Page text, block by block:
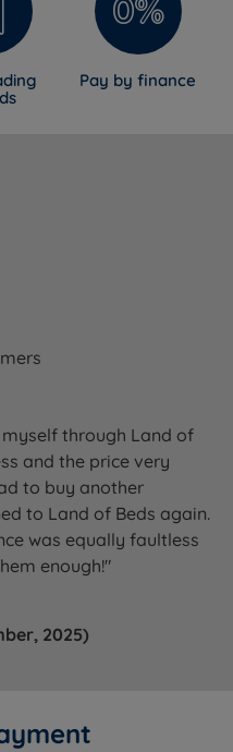
Pay by finance
through Land of
and the price very
to buy another
to Land of Beds again.
was equally faultless
enough!"
2025)